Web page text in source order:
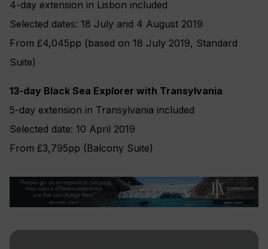
4-day extension in Lisbon included
Selected dates: 18 July and 4 August 2019
From £4,045pp (based on 18 July 2019, Standard
Suite)
13-day Black Sea Explorer with Transylvania
5-day extension in Transylvania included
Selected date: 10 April 2019
From £3,795pp (Balcony Suite)